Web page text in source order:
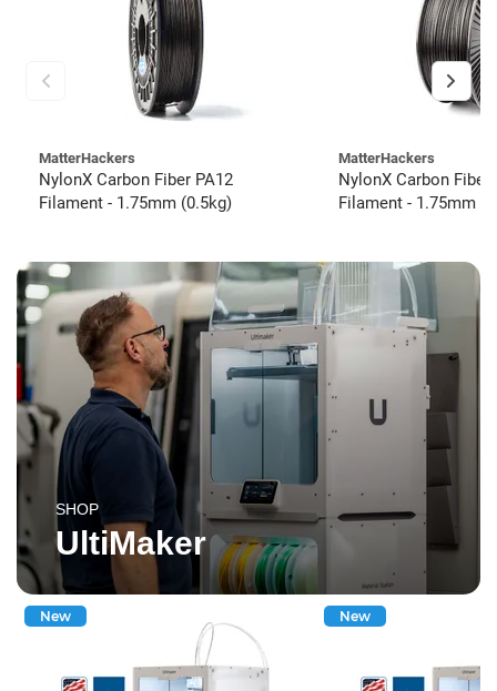
MatterHackers
NylonX Carbon Fiber PA12
Filament - 1.75mm (0.5kg)
MatterHackers
NylonX Carbon Fiber
Filament - 1.75mm
SHOP
UltiMaker
New New